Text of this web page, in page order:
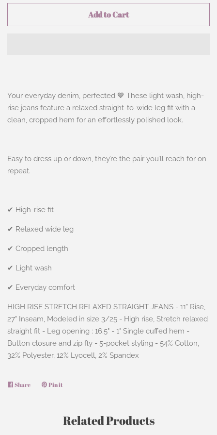
Add to Cart
Your everyday denim, perfected 💙 These light wash, high-
rise jeans feature a relaxed straight-to-wide leg fit with a
clean, cropped hem for an effortlessly polished look.
Easy to dress up or down, they’re the pair you’ll reach for on
repeat.
✔ High-rise fit
✔ Relaxed wide leg
✔ Cropped length
✔ Light wash
✔ Everyday comfort
HIGH RISE STRETCH RELAXED STRAIGHT JEANS - 11" Rise,
27" Inseam, Modeled in size 3/25 - High rise, Stretch relaxed
straight fit - Leg opening : 16.5" - 1" Single cuffed hem -
Button closure and zip fly - 5-pocket styling - 54% Cotton,
32% Polyester, 12% Lyocell, 2% Spandex
Share Share Pin it
Related Products